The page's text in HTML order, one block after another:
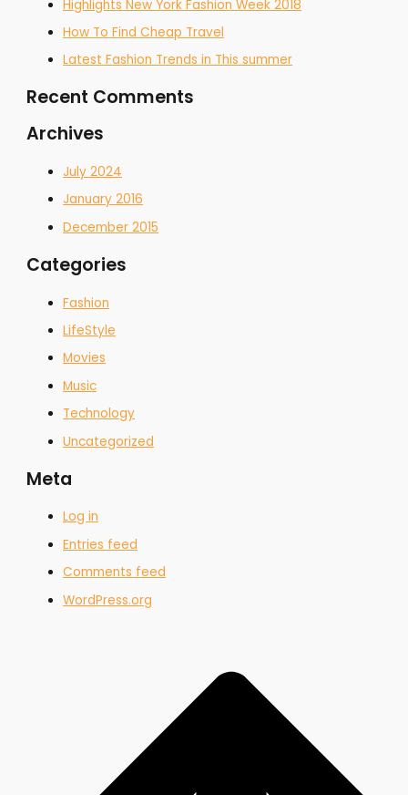
Highlights New York Fashion Week 2018
How To Find Cheap Travel
Latest Fashion Trends in This summer
Recent Comments
Archives
July 2024
January 2016
December 2015
Categories
Fashion
LifeStyle
Movies
Music
Technology
Uncategorized
Meta
Log in
Entries feed
Comments feed
WordPress.org